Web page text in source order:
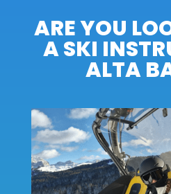
ARE YOU
A SKI
ALTA